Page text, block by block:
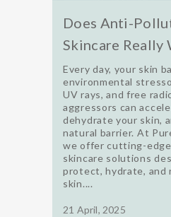
Does Anti-
Skincare Really
Every day, your skin
environmental
UV rays, and free
aggressors can
dehydrate your skin,
natural barrier. At
we offer cutting-
skincare solutions
protect, hydrate, and
skin....
21 April, 2025